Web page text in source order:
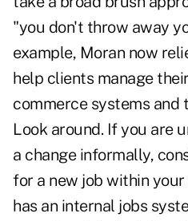
"you don't throw away
example, Moran now
help clients manage
commerce systems and
Look around. If you are
a change informally,
for a new job within
has an internal jobs